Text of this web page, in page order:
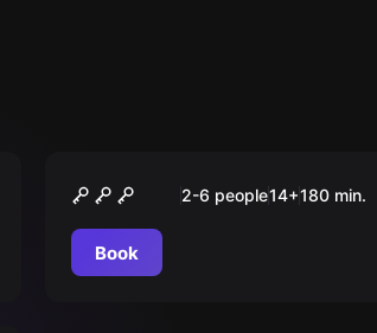
Das Elixier der Macht
2-6 people14+180 min.
Book